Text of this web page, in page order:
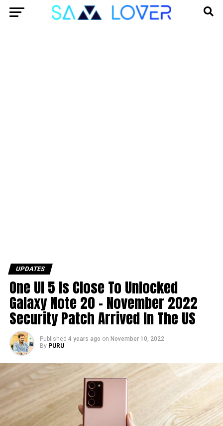
UPDATES
One UI 5 Is Close To Unlocked
Galaxy Note 20 – November 2022
Security Patch Arrived In The US
Published 4 years ago on November 10, 2022
By PURU